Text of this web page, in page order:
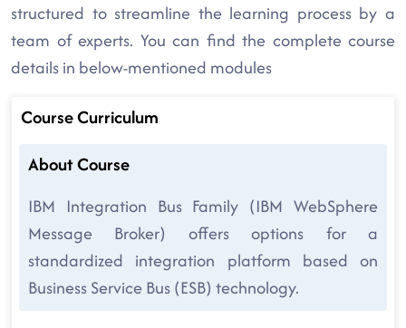
structured to streamline the learning process by a
team of experts. You can find the complete course
details in below-mentioned modules
Course Curriculum
About Course
IBM Integration Bus Family (IBM WebSphere
Message Broker) offers options for a
standardized integration platform based on
Business Service Bus (ESB) technology.